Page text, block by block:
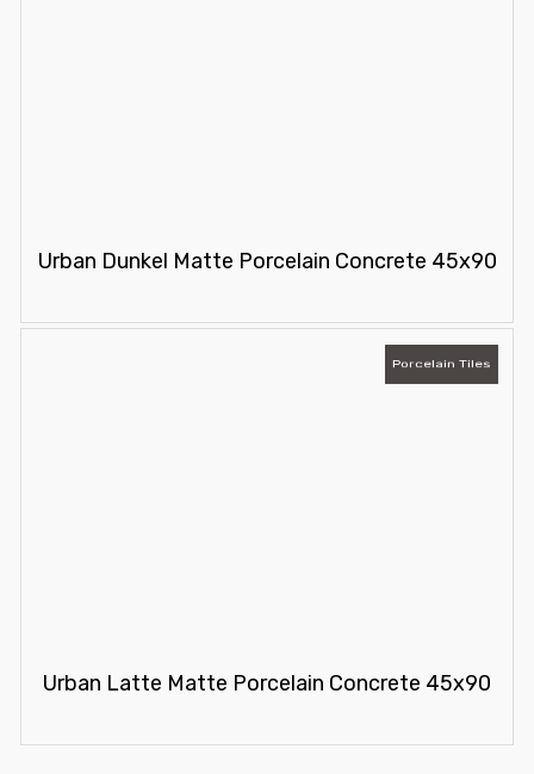
Urban Dunkel Matte Porcelain Concrete 45x90
Porcelain Tiles
Urban Latte Matte Porcelain Concrete 45x90